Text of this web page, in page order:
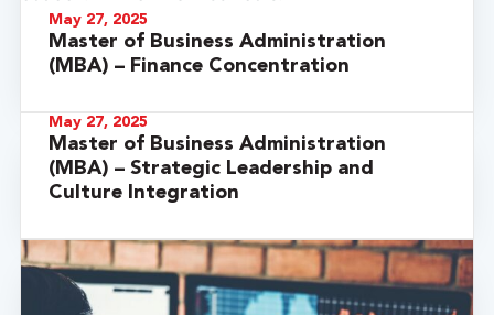
May 27, 2025
Master of Business Administration
(MBA) – Finance Concentration
May 27, 2025
Master of Business Administration
(MBA) – Strategic Leadership and
Culture Integration